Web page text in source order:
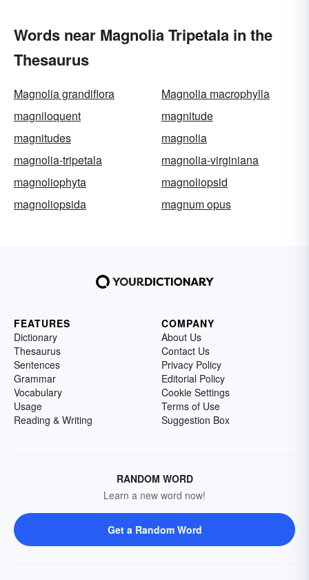
Words near Magnolia Tripetala in the
Thesaurus
Magnolia grandiflora
Magnolia macrophylla
magniloquent
magnitude
magnitudes
magnolia
magnolia-tripetala
magnolia-virginiana
magnoliophyta
magnoliopsid
magnoliopsida
magnum opus
FEATURES
Dictionary
Thesaurus
Sentences
Grammar
Vocabulary
Usage
Reading & Writing
COMPANY
About Us
Contact Us
Privacy Policy
Editorial Policy
Cookie Settings
Terms of Use
Suggestion Box
RANDOM WORD
Learn a new word now!
Get a Random Word